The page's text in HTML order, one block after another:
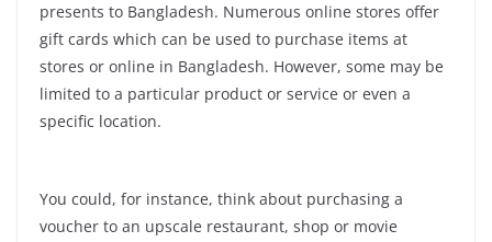
presents to Bangladesh. Numerous online stores offer
gift cards which can be used to purchase items at
stores or online in Bangladesh. However, some may be
limited to a particular product or service or even a
specific location.
You could, for instance, think about purchasing a
voucher to an upscale restaurant, shop or movie